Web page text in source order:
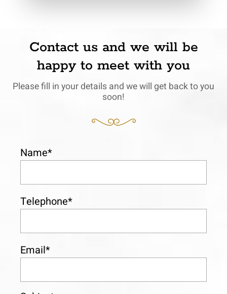
Contact us and we will be
happy to meet with you
Please fill in your details and we will get back to you
soon!
Name*
Telephone*
Email*